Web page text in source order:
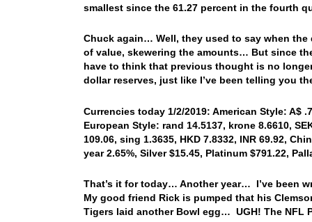
smallest since the 61.27 percent in the fourth
Chuck again… Well, they used to say when
of value, skewering the amounts… But since
have to think that previous thought is no
dollar reserves, just like I’ve been telling you
Currencies today 1/2/2019: American Style: A$
European Style: rand 14.5137, krone 8.6610,
109.06, sing 1.3635, HKD 7.8332, INR 69.92,
year 2.65%, Silver $15.45, Platinum $791.22,
That’s it for today… Another year… I’ve been
My good friend Rick is pumped that his
Tigers laid another Bowl egg… UGH! The NFL